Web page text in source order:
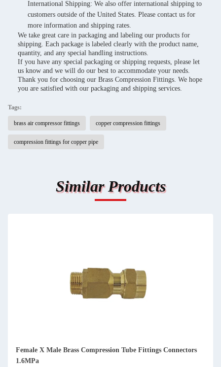
International Shipping: We also offer international shipping to
customers outside of the United States. Please contact us for
more information and shipping rates.
We take great care in packaging and labeling our products for
shipping. Each package is labeled clearly with the product name,
quantity, and any special handling instructions.
If you have any special packaging or shipping requests, please let
us know and we will do our best to accommodate your needs.
Thank you for choosing our Brass Compression Fittings. We hope
you are satisfied with our packaging and shipping services.
Tags:
brass air compressor fittings copper compression fittings
compression fittings for copper pipe
Similar Products
Female X Male Brass Compression Tube Fittings Connectors
1.6MPa